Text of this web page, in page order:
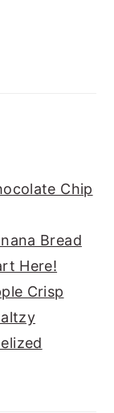
Chip
Bread
Here!
Crisp